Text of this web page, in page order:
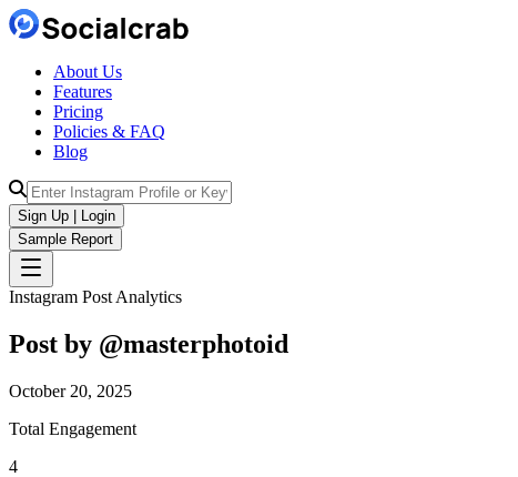
About Us
Features
Pricing
Policies & FAQ
Blog
Sign Up | Login
Sample Report
Instagram Post Analytics
Post by @masterphotoid
October 20, 2025
Total Engagement
4